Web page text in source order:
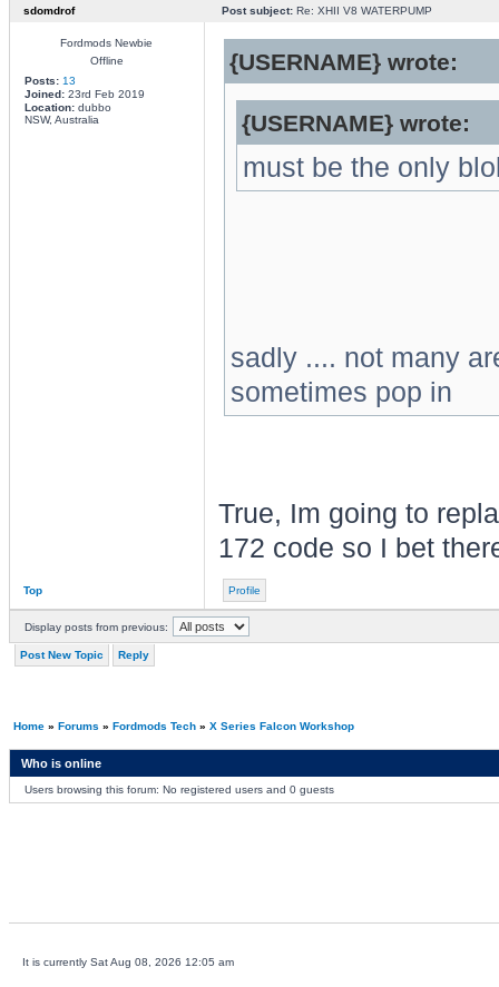
sdomdrof Post subject:Re: XHII V8 WATERPUMP
Fordmods Newbie
Offline
Posts: 13
Joined:23rd Feb 2019
Location:dubbo
NSW, Australia
{USERNAME} wrote:
{USERNAME} wrote:
must be the only
sadly .... not many
sometimes pop in
True, Im going to
172 code so I bet
Top Profile
Display posts from previous:
Post New Topic Reply
Home» Forums » Fordmods Tech» X Series Falcon Workshop
Who is online
Users browsing this forum: No registered users and 0 guests
It is currently Sat Aug 08, 2026 12:05 am